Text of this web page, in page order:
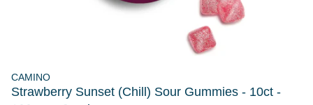
CAMINO
Strawberry Sunset (Chill) Sour Gummies - 10ct -